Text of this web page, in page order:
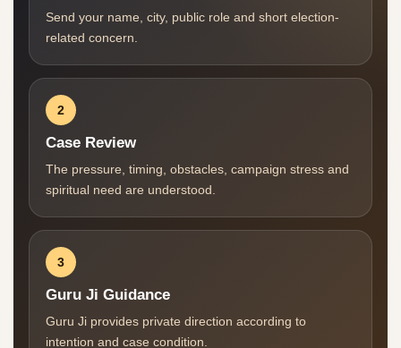
Send your name, city, public role and short election-
related concern.
2
Case Review
The pressure, timing, obstacles, campaign stress and
spiritual need are understood.
3
Guru Ji Guidance
Guru Ji provides private direction according to
intention and case condition.